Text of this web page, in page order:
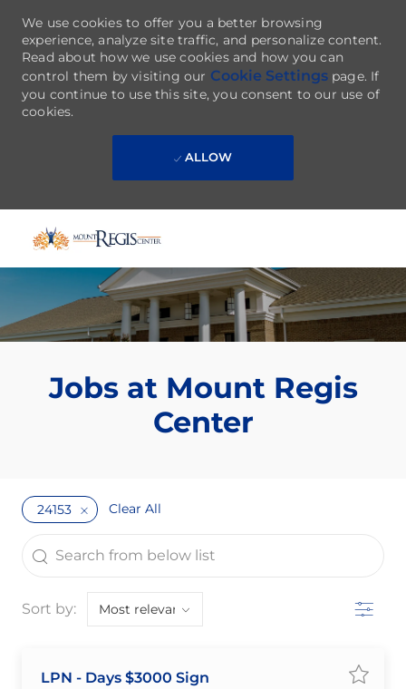
We use cookies to offer you a better browsing
experience, analyze site traffic, and personalize content.
Read about how we use cookies and how you can
control them by visiting our Cookie Settingspage. If
you continue to use this site, you consent to our use of
cookies.
ALLOW
Jobs at Mount Regis
Center
24153 Clear All
the results are updated
Search from below list
Sort by: Filter
LPN - Days $3000 Sign
Save